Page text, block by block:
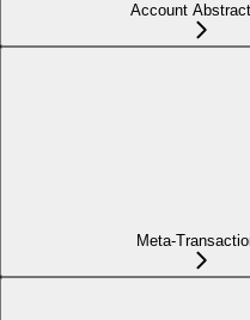
Account
Meta-